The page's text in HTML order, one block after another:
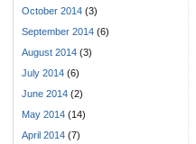
October 2014 (3)
September 2014 (6)
August 2014 (3)
July 2014 (6)
June 2014 (2)
May 2014 (14)
April 2014 (7)